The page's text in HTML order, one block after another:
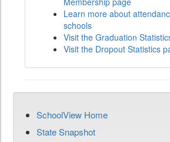
Learn more about
schools
Visit the Graduation
Visit the Dropout Statistics
SchoolView Home
State Snapshot